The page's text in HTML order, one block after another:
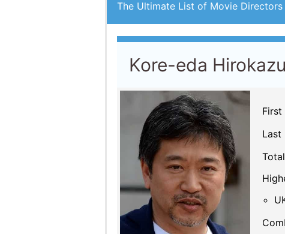
The Ultimate List of Movie Directors
Kore-eda Hirokazu
Last